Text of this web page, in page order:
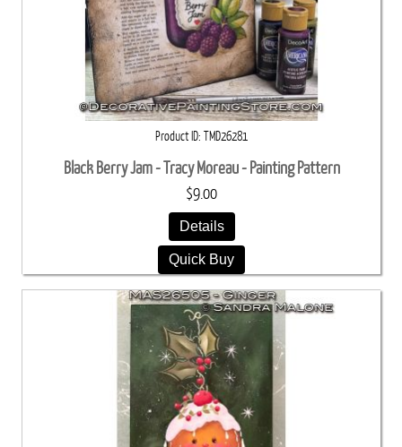
Product ID TMD26281
Black Berry Jam - Tracy Moreau - Painting Pattern
$9.00
Details
Quick Buy